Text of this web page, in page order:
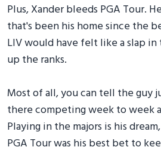
Plus, Xander bleeds PGA Tour.
that's been his home since the
LIV would have felt like a slap
up the ranks.
Most of all, you can tell the guy
there competing week to week
Playing in the majors is his
PGA Tour was his best bet to